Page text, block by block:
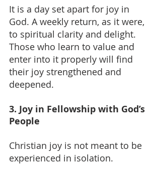
It is a day set apart for joy in
God. A weekly return, as it were,
to spiritual clarity and delight.
Those who learn to value and
enter into it properly will find
their joy strengthened and
deepened.
3. Joy in Fellowship with God’s
People
Christian joy is not meant to be
experienced in isolation.